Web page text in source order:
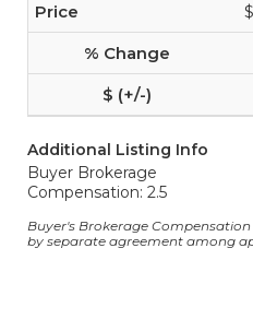
Additional Listing Info
Buyer Brokerage
Compensation: 2.5
Buyer's Brokerage
by separate agreement among